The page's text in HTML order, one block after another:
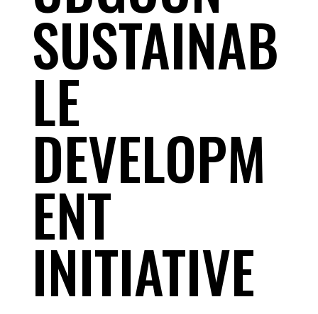
SUSTAINAB
LE
DEVELOPM
ENT
INITIATIVE